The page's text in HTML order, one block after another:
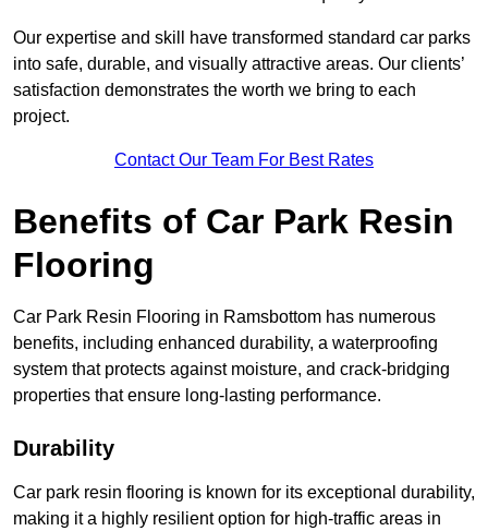
Our expertise and skill have transformed standard car parks
into safe, durable, and visually attractive areas. Our clients’
satisfaction demonstrates the worth we bring to each
project.
Contact Our Team For Best Rates
Benefits of Car Park Resin
Flooring
Car Park Resin Flooring in Ramsbottom has numerous
benefits, including enhanced durability, a waterproofing
system that protects against moisture, and crack-bridging
properties that ensure long-lasting performance.
Durability
Car park resin flooring is known for its exceptional durability,
making it a highly resilient option for high-traffic areas in